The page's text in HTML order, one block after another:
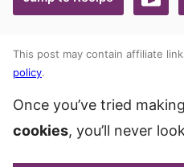
This post may contain affiliate
policy.
Once you’ve tried making
cookies, you’ll never